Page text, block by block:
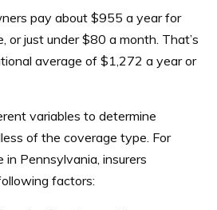
pay about $955 a year for
or just under $80 a month. That’s
average of $1,272 a year or
variables to determine
of the coverage type. For
Pennsylvania, insurers
factors: